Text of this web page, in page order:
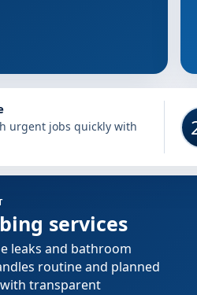
urgent jobs quickly with
services
leaks and bathroom
routine and planned
transparent